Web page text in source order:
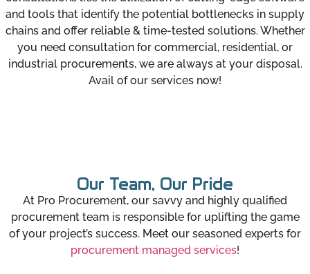
and tools that identify the potential bottlenecks in supply
chains and offer reliable & time-tested solutions. Whether
you need consultation for commercial, residential, or
industrial procurements, we are always at your disposal.
Avail of our services now!
Our Team, Our Pride
At Pro Procurement, our savvy and highly qualified
procurement team is responsible for uplifting the game
of your project’s success. Meet our seasoned experts for
procurement managed services!